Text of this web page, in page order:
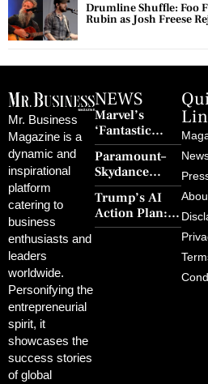
Drumline Shuffle: Foo
Rubin as Josh Freese
Mr. Business
Magazine is a
dynamic and
inspirational
platform
catering to
business
enthusiasts and
leaders
worldwide.
Personifying the
entrepreneurial
spirit, it
showcases the
success stories
of global
NEWS
Marvel’s
‘Fantastic
Four: First
Steps’ Breaks a
30-Year Curse
With Retro
Charm and
Redemption
Paramount–
Skydance
Merger Clears
FCC Amid
Political
Trump’s AI
Action Plan:
Deregulation,